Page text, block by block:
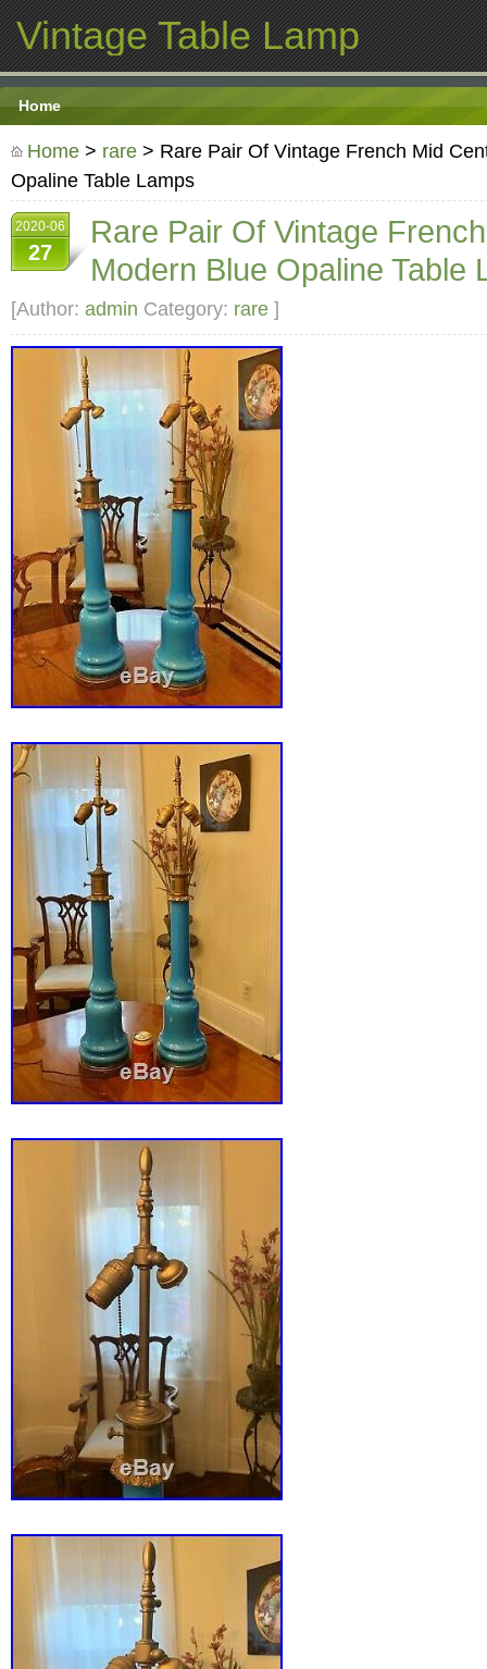
Vintage Table Lamp
Home
Home > rare > Rare Pair Of Vintage French Mid
Opaline Table Lamps
2020-06
27
Rare Pair Of Vintage
Modern Blue Opaline Table
[Author: admin Category: rare ]